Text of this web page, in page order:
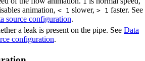
animation, < 1 slower, > 1 faster. See
source configuration.
a leak is present on the pipe. See Data
configuration.